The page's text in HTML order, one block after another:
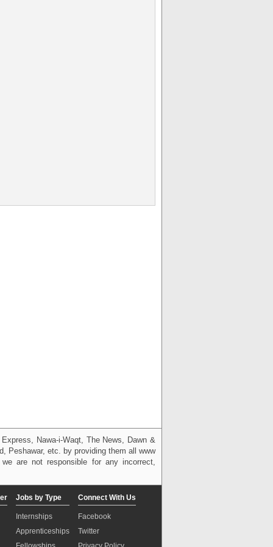
Nawa-i-Waqt, The News, Dawn &
Peshawar, etc. by providing them all www
are not responsible for any incorrect,
Jobs by Type
Internships
Apprenticeships
Connect With Us
Facebook
Twitter